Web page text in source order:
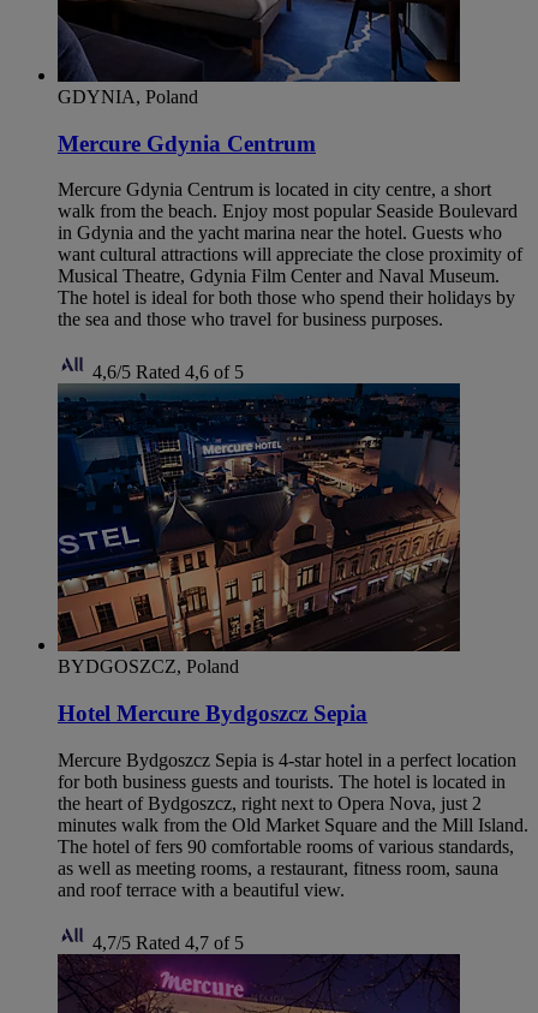
GDYNIA, Poland
Mercure Gdynia Centrum
Mercure Gdynia Centrum is located in city centre, a short
walk from the beach. Enjoy most popular Seaside Boulevard
in Gdynia and the yacht marina near the hotel. Guests who
want cultural attractions will appreciate the close proximity of
Musical Theatre, Gdynia Film Center and Naval Museum.
The hotel is ideal for both those who spend their holidays by
the sea and those who travel for business purposes.
4,6/5 Rated 4,6 of 5
BYDGOSZCZ, Poland
Hotel Mercure Bydgoszcz Sepia
Mercure Bydgoszcz Sepia is 4-star hotel in a perfect location
for both business guests and tourists. The hotel is located in
the heart of Bydgoszcz, right next to Opera Nova, just 2
minutes walk from the Old Market Square and the Mill Island.
The hotel of fers 90 comfortable rooms of various standards,
as well as meeting rooms, a restaurant, fitness room, sauna
and roof terrace with a beautiful view.
4,7/5 Rated 4,7 of 5